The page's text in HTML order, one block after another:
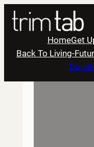
Skip
content
HomeGet
Back To Living-